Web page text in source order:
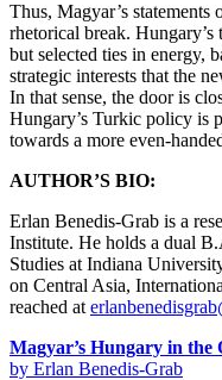
Thus, Magyar’s statements
rhetorical break.
but selected ties in energy,
strategic interests that the
In that sense, the door is
Hungary’s Turkic policy is
towards a more even-
AUTHOR’S BIO:
Erlan Benedis-Grab is a
Institute. He holds a dual
Studies at Indiana
on Central Asia,
reached at
Magyar’s Hungary in the
by Erlan Benedis-Grab